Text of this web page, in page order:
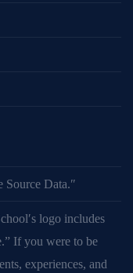
Source Data.″
logo includes
If you were to be
experiences, and